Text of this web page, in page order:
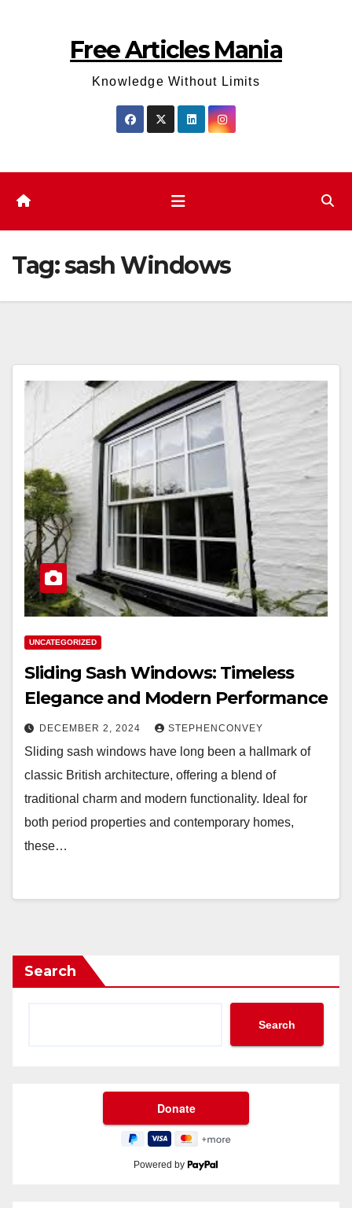
Free Articles Mania
Knowledge Without Limits
Tag:sash Windows
UNCATEGORIZED
Sliding Sash Windows: Timeless
Elegance and Modern Performance
DECEMBER 2, 2024 STEPHENCONVEY
Sliding sash windows have long been a hallmark of
classic British architecture, offering a blend of
traditional charm and modern functionality. Ideal for
both period properties and contemporary homes,
these…
Search
Search
Powered by